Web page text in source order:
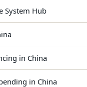
System Hub
in China
in China